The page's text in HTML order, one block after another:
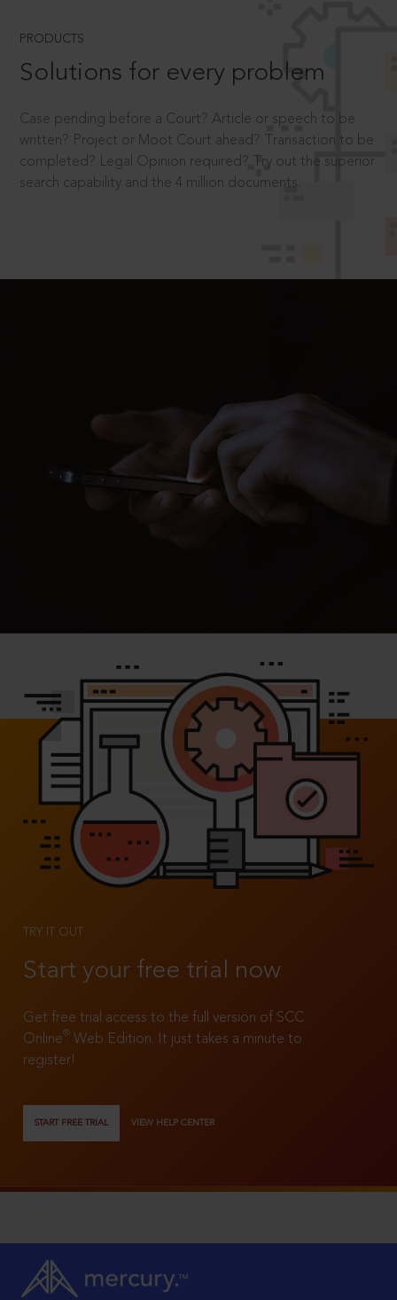
PRODUCTS
Solutions for every problem
Case pending before a Court? Article or speech to be
written? Project or Moot Court ahead? Transaction to be
completed? Legal Opinion required? Try out the superior
search capability and the 4 million documents.
TRY IT OUT
Start your free trial now
Get free trial access to the full version of SCC
Online®
Web Edition. It just takes a minute to
register!
START FREE TRIAL VIEW HELP CENTER